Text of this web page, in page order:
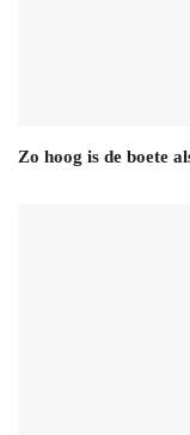
Zo hoog is de boete